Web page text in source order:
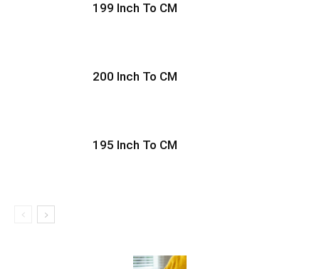
199 Inch To CM
200 Inch To CM
195 Inch To CM